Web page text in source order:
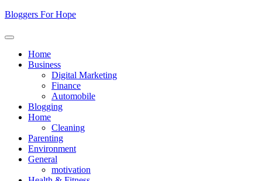
Skip
content
Bloggers For Hope
Home
Business
Digital Marketing
Finance
Automobile
Blogging
Home
Cleaning
Parenting
Environment
General
motivation